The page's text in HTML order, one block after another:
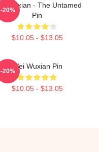
Wuxian - The Untamed
Pin
$10.05 - $13.05
-20%
Wei Wuxian Pin
$10.05 - $13.05
-20%